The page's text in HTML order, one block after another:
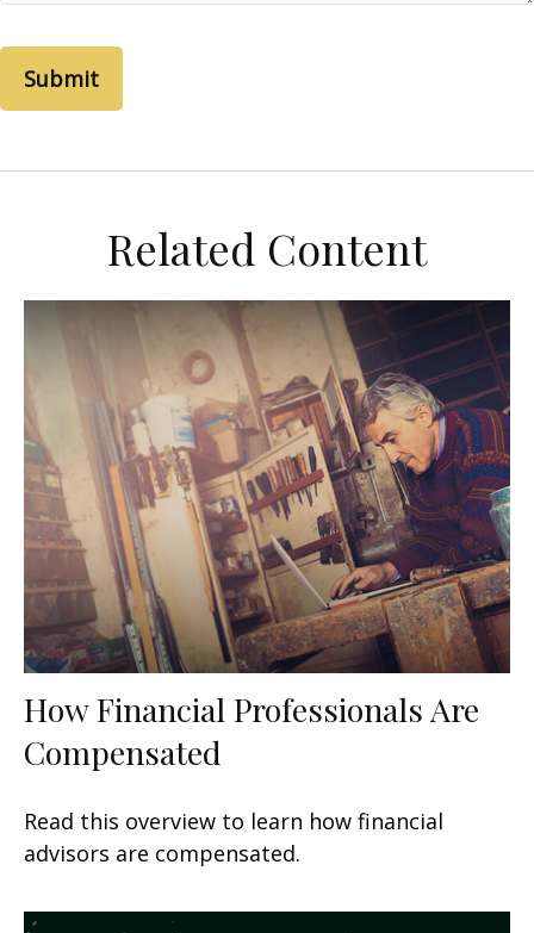
Related Content
How Financial Professionals Are
Compensated
Read this overview to learn how financial
advisors are compensated.